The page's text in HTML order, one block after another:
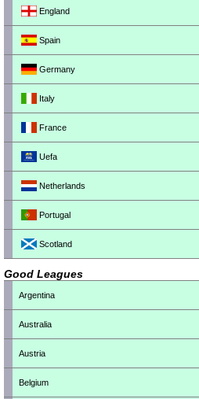
England
Spain
Germany
Italy
France
Uefa
Netherlands
Portugal
Scotland
Good Leagues
Argentina
Australia
Austria
Belgium